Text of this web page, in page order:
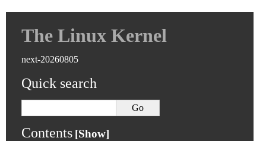
The Linux Kernel
next-20260805
Quick search
Contents